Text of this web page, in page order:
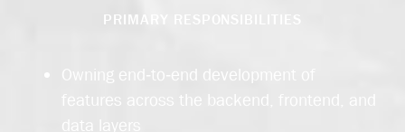
PRIMARY RESPONSIBILITIES
Owning end‑to‑end development of
features across the backend, frontend, and
data layers